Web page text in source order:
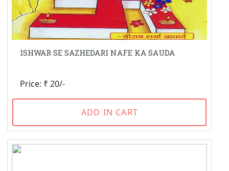
ISHWAR SE SAZHEDARI NAFE KA SAUDA
Price: ₹ 20/-
ADD IN CART